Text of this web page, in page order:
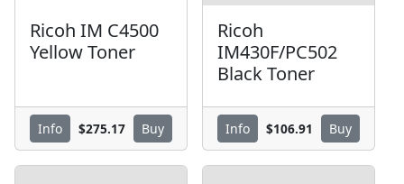
Ricoh IM C4500
Yellow Toner
Info $275.17 Buy
Ricoh
IM430F/PC502
Black Toner
Info $106.91 Buy